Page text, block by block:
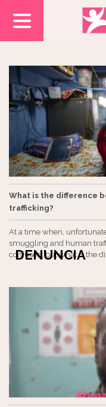
DENUNCIA
What is the difference
trafficking?
At a time when,
smuggling and human
confused, but what is the